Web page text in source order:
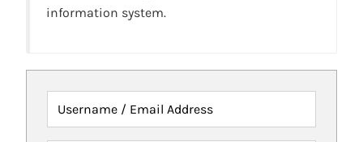
information system.
Username / Email Address